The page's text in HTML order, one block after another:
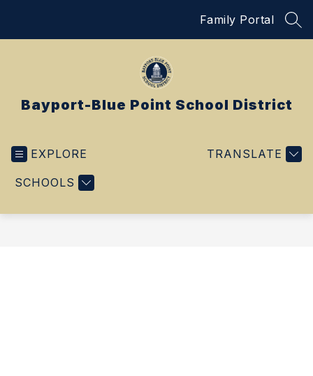
Family Portal
Bayport-Blue Point School District
EXPLORE
SCHOOLS
TRANSLATE